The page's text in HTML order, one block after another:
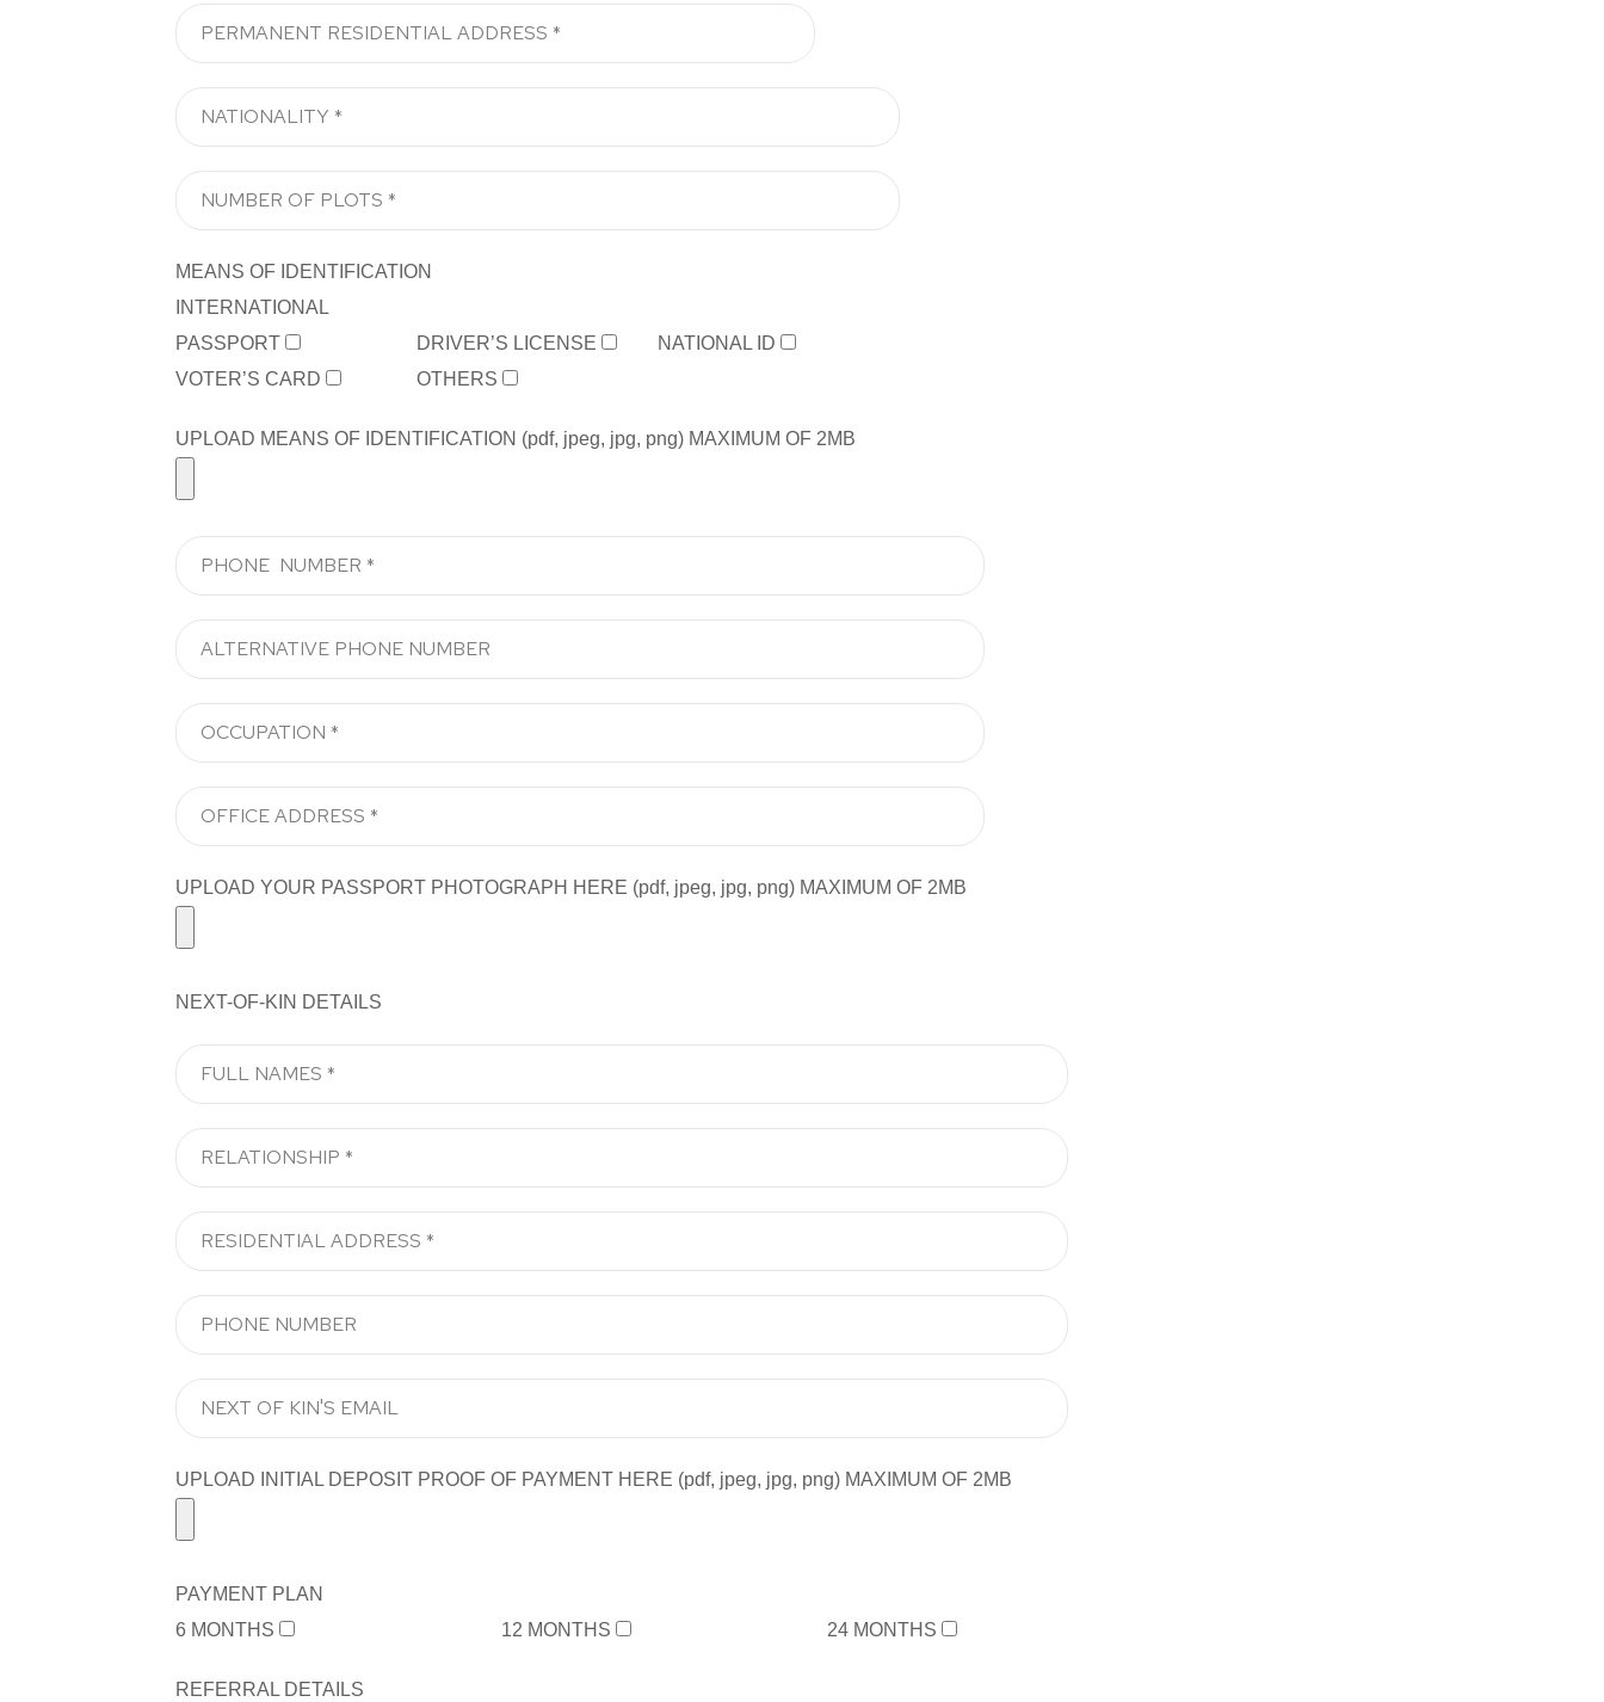
MEANS OF IDENTIFICATION
INTERNATIONAL
PASSPORT
DRIVER’S LICENSE
NATIONAL ID
VOTER’S CARD
OTHERS
UPLOAD MEANS OF IDENTIFICATION (pdf, jpeg, jpg, png) MAXIMUM OF 2MB
UPLOAD YOUR PASSPORT PHOTOGRAPH HERE (pdf, jpeg, jpg, png) MAXIMUM OF 2MB
NEXT-OF-KIN DETAILS
UPLOAD INITIAL DEPOSIT PROOF OF PAYMENT HERE (pdf, jpeg, jpg, png) MAXIMUM OF 2MB
PAYMENT PLAN
6 MONTHS
12 MONTHS 24 MONTHS
REFERRAL DETAILS